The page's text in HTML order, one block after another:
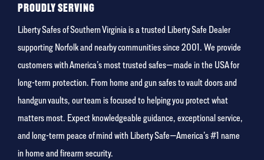
PROUDLY SERVING
Liberty Safes of Southern Virginia is a trusted Liberty Safe Dealer
supporting Norfolk and nearby communities since 2001. We provide
customers with America’s most trusted safes—made in the USA for
long-term protection. From home and gun safes to vault doors and
handgun vaults, our team is focused to helping you protect what
matters most. Expect knowledgeable guidance, exceptional service,
and long-term peace of mind with Liberty Safe—America’s #1 name
in home and firearm security.